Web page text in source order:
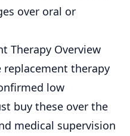
over oral or
Therapy Overview
therapy
low
buy these over the
medical supervision